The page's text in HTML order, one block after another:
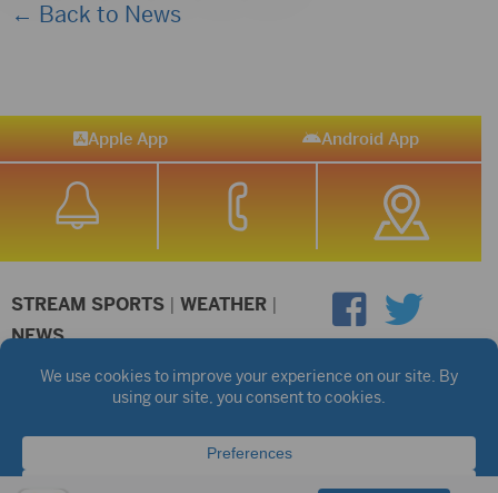
← Back to News
Apple App Android App
STREAM SPORTS | WEATHER |
NEWS
©2026 Hub City Radio Privacy Policy
Copyright Notice
Public files are on each station's individual page.
FCC Applications